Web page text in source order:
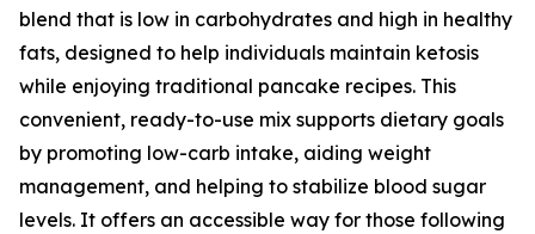
blend that is low in carbohydrates and high in healthy
fats, designed to help individuals maintain ketosis
while enjoying traditional pancake recipes. This
convenient, ready-to-use mix supports dietary goals
by promoting low-carb intake, aiding weight
management, and helping to stabilize blood sugar
levels. It offers an accessible way for those following